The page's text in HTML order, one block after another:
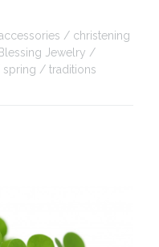
christening
Jewelry
spring traditions